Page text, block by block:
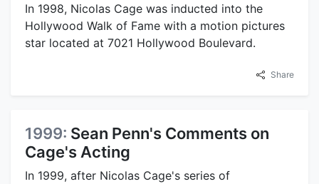
In 1998, Nicolas Cage was inducted into the
Hollywood Walk of Fame with a motion pictures
star located at 7021 Hollywood Boulevard.
Share
1999: Sean Penn's Comments on
Cage's Acting
In 1999, after Nicolas Cage's series of